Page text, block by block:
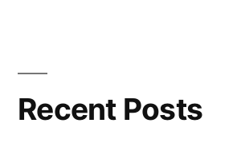
Recent Posts